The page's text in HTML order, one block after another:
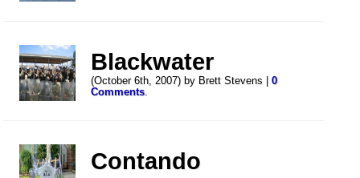
Blackwater
(October 6th, 2007) by Brett Stevens |0
Comments.
Contando